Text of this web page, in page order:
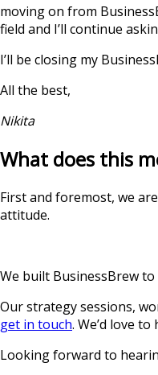
moving on from
field and I’ll continue
I’ll be closing my
All the best,
Nikita
What does this
First and foremost, we
attitude.
We built BusinessBrew
Our strategy sessions,
get in touch. We’d love
Looking forward to